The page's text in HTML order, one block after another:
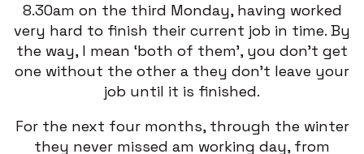
8.30am on the third Monday, having worked
very hard to finish their current job in time. By
the way, I mean ‘both of them’, you don’t get
one without the other a they don’t leave your
job until it is finished.
For the next four months, through the winter
they never missed am working day, from